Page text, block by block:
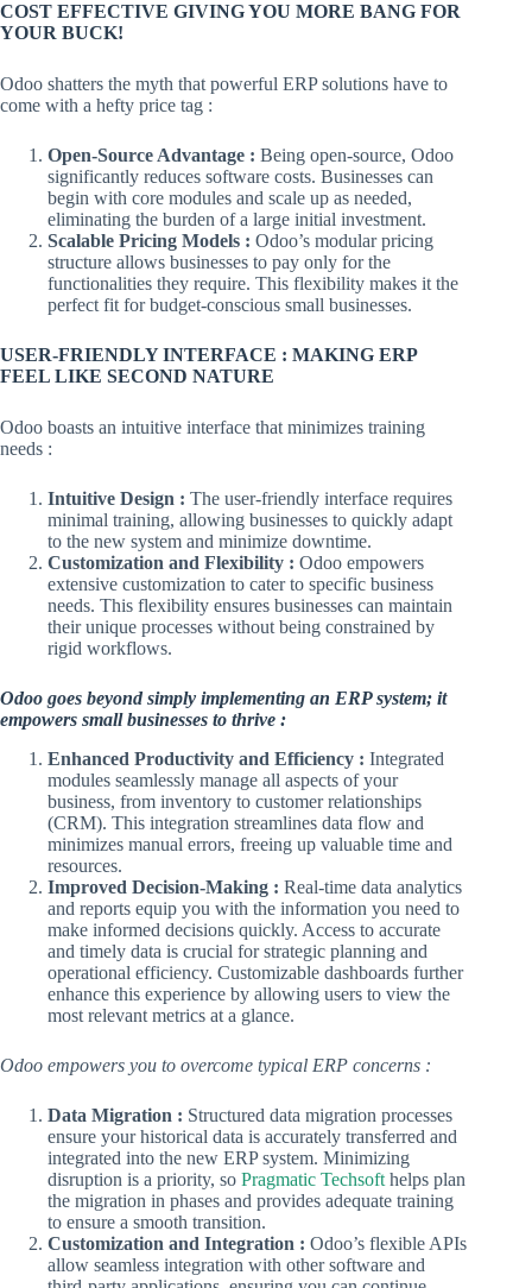
COST EFFECTIVE GIVING YOU MORE BANG FOR
YOUR BUCK!
Odoo shatters the myth that powerful ERP solutions have to
come with a hefty price tag :
Open-Source Advantage : Being open-source, Odoo
significantly reduces software costs. Businesses can
begin with core modules and scale up as needed,
eliminating the burden of a large initial investment.
Scalable Pricing Models : Odoo’s modular pricing
structure allows businesses to pay only for the
functionalities they require. This flexibility makes it the
perfect fit for budget-conscious small businesses.
USER-FRIENDLY INTERFACE : MAKING ERP
FEEL LIKE SECOND NATURE
Odoo boasts an intuitive interface that minimizes training
needs :
Intuitive Design : The user-friendly interface requires
minimal training, allowing businesses to quickly adapt
to the new system and minimize downtime.
Customization and Flexibility : Odoo empowers
extensive customization to cater to specific business
needs. This flexibility ensures businesses can maintain
their unique processes without being constrained by
rigid workflows.
Odoo goes beyond simply implementing an ERP system; it
empowers small businesses to thrive :
Enhanced Productivity and Efficiency : Integrated
modules seamlessly manage all aspects of your
business, from inventory to customer relationships
(CRM). This integration streamlines data flow and
minimizes manual errors, freeing up valuable time and
resources.
Improved Decision-Making : Real-time data analytics
and reports equip you with the information you need to
make informed decisions quickly. Access to accurate
and timely data is crucial for strategic planning and
operational efficiency. Customizable dashboards further
enhance this experience by allowing users to view the
most relevant metrics at a glance.
Odoo empowers you to overcome typical ERP concerns :
Data Migration : Structured data migration processes
ensure your historical data is accurately transferred and
integrated into the new ERP system. Minimizing
disruption is a priority, so Pragmatic Techsoft helps plan
the migration in phases and provides adequate training
to ensure a smooth transition.
Customization and Integration : Odoo’s flexible APIs
allow seamless integration with other software and